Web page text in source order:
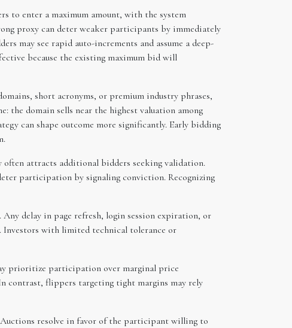
to enter a maximum amount, with the system
proxy can deter weaker participants by immediately
may see rapid auto-increments and assume a deep-
because the existing maximum bid will
short acronyms, or premium industry phrases,
the domain sells near the highest valuation among
can shape outcome more significantly. Early bidding
attracts additional bidders seeking validation.
participation by signaling conviction. Recognizing
delay in page refresh, login session expiration, or
Investors with limited technical tolerance or
prioritize participation over marginal price
contrast, flippers targeting tight margins may rely
resolve in favor of the participant willing to